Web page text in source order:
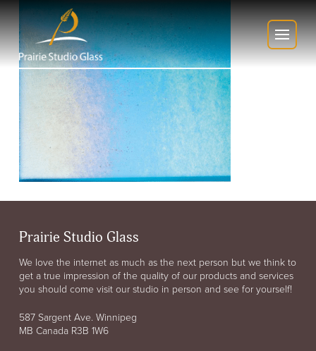
Prairie Studio Glass
We love the internet as much as the next person but we think to
get a true impression of the quality of our products and services
you should come visit our studio in person and see for yourself!
587 Sargent Ave. Winnipeg
MB Canada R3B 1W6